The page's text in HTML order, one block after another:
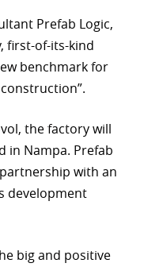
Prefab Logic,
first-of-its-kind
benchmark for
the factory will
in Nampa. Prefab
with an
development
big and positive